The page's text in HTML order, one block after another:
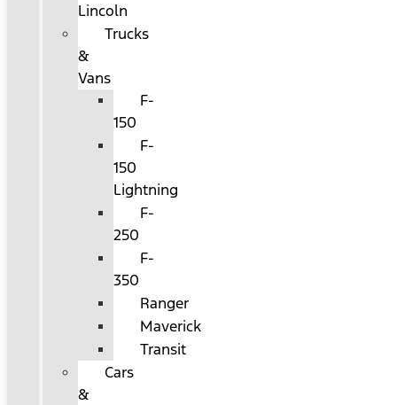
Lincoln
Trucks
&
Vans
F-
150
F-
150
Lightning
F-
250
F-
350
Ranger
Maverick
Transit
Cars
&